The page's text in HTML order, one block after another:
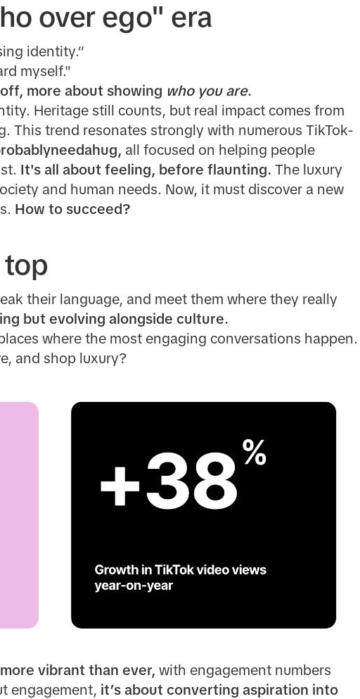
over ego" era
identity.”
myself."
more about showing who you are.
Heritage still counts, but real impact comes from
This trend resonates strongly with numerous TikTok-
all focused on helping people
It's all about feeling, before flaunting. The luxury
and human needs. Now, it must discover a new
How to succeed?
top
their language, and meet them where they really
but evolving alongside culture.
where the most engaging conversations happen.
and shop luxury?
vibrant than ever, with engagement numbers
engagement, it’s about converting aspiration into